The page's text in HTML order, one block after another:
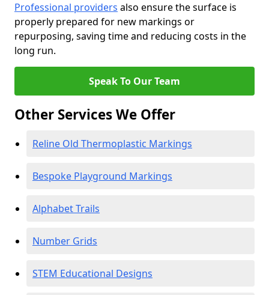
Professional providers also ensure the surface is
properly prepared for new markings or
repurposing, saving time and reducing costs in the
long run.
Speak To Our Team
Other Services We Offer
Reline Old Thermoplastic Markings
Bespoke Playground Markings
Alphabet Trails
Number Grids
STEM Educational Designs